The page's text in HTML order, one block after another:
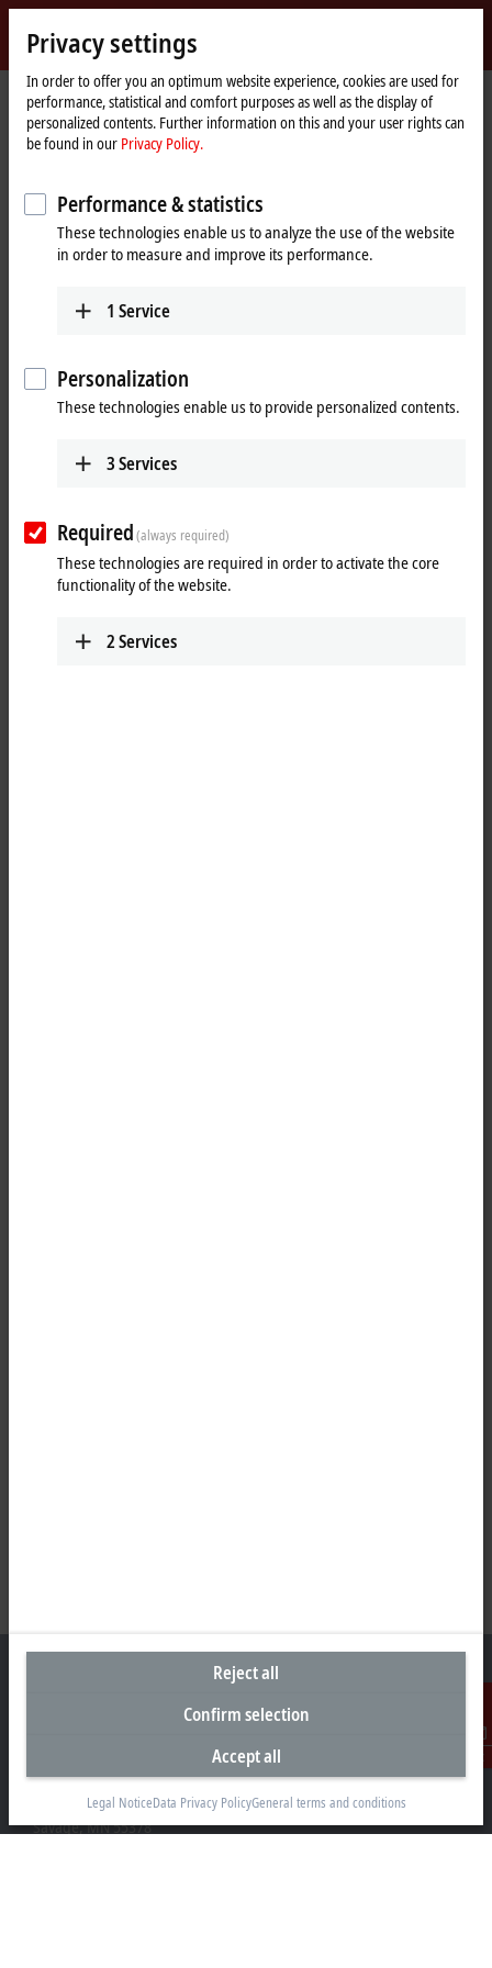
Beckhoff
-
New
Automation
Technology
Home
page
Company Global presence Slovenia Sales
Contact
Sales, Slovenia
Address and contact
Beckhoff Avtomatizacija d.o.o.
1215
Slovenia
info@beckhoff.si
www.beckhoff.com/sl-si/
Beckhoff Automation LLC
13130 Dakota Avenue
Savage, MN 55378
Privacy settings
In order to offer you an optimum website experience, cookies are used for
performance, statistical and comfort purposes as well as the display of
personalized contents. Further information on this and your user rights can
be found in our Privacy Policy.
Performance & statistics
These technologies enable us to analyze the use of the website
in order to measure and improve its performance.
1 Service
Personalization
These technologies enable us to provide personalized contents.
3Services
Required(always required)
These technologies are required in order to activate the core
functionality of the website.
2Services
Reject all
Confirm selection
Accept all
Legal NoticeData Privacy PolicyGeneral terms and conditions